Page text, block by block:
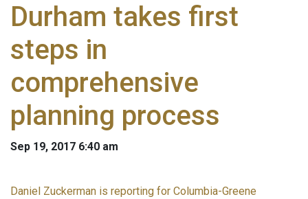
Durham takes first
steps in
comprehensive
planning process
Sep 19, 2017 6:40 am
Daniel Zuckerman is reporting for Columbia-Greene